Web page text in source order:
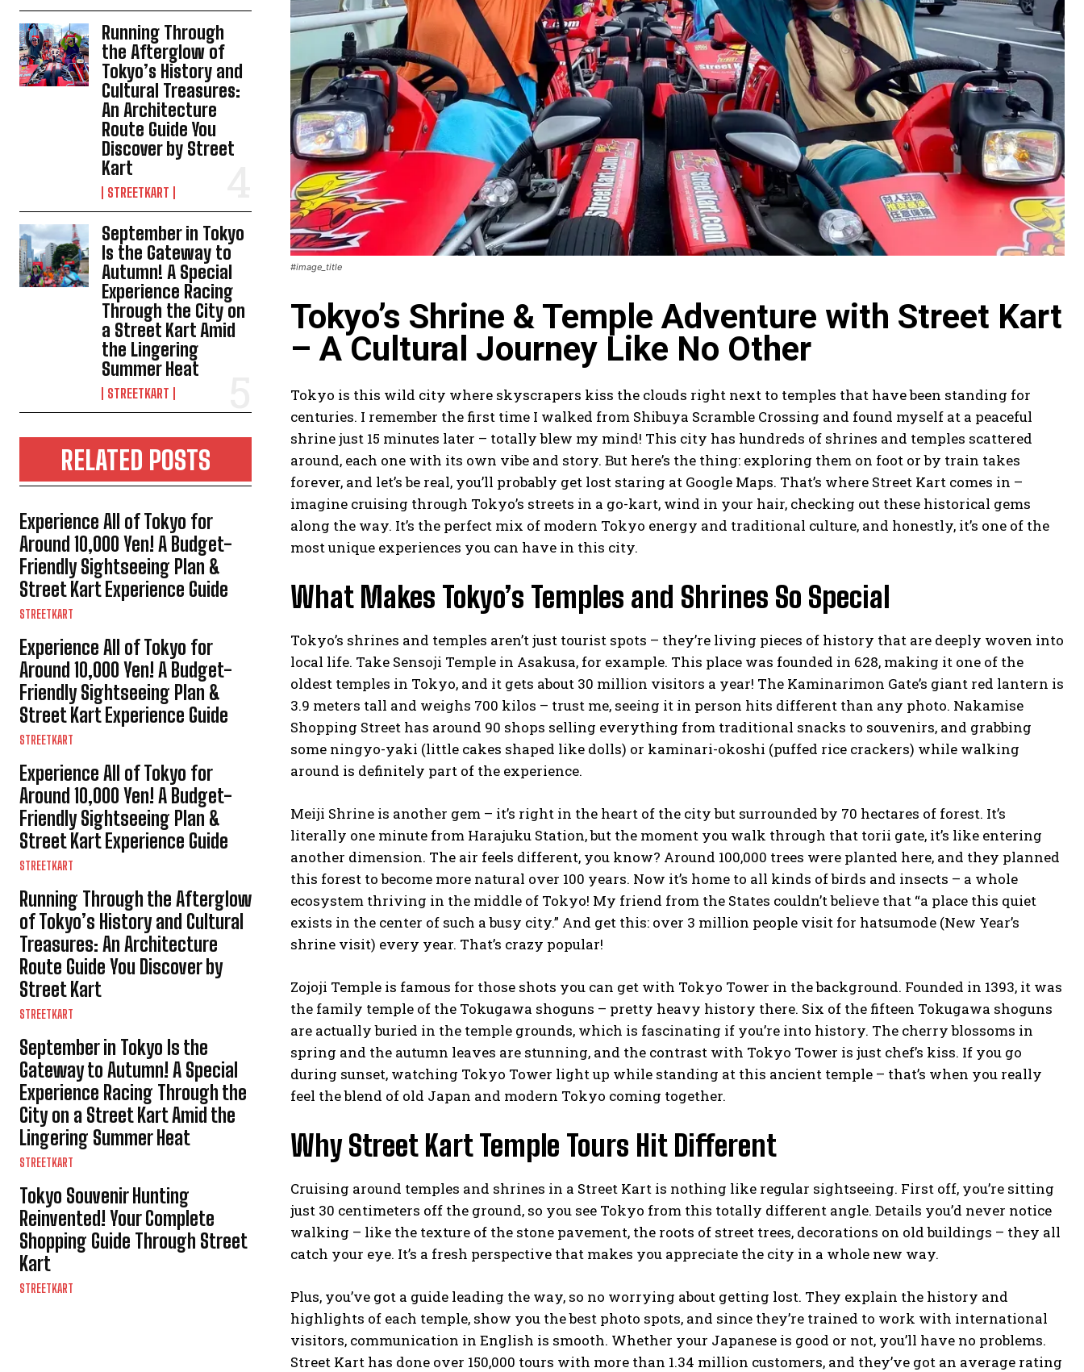
Running Through
the Afterglow of
Tokyo’s History and
Cultural Treasures:
An Architecture
Route Guide You
Discover by Street
Kart
STREETKART
September in Tokyo
Is the Gateway to
Autumn! A Special
Experience Racing
Through the City on
a Street Kart Amid
the Lingering
Summer Heat
STREETKART
RELATED POSTS
Experience All of Tokyo for
Around 10,000 Yen! A Budget-
Friendly Sightseeing Plan &
Street Kart Experience Guide
STREETKART
Experience All of Tokyo for
Around 10,000 Yen! A Budget-
Friendly Sightseeing Plan &
Street Kart Experience Guide
STREETKART
Experience All of Tokyo for
Around 10,000 Yen! A Budget-
Friendly Sightseeing Plan &
Street Kart Experience Guide
STREETKART
Running Through the Afterglow
of Tokyo’s History and Cultural
Treasures: An Architecture
Route Guide You Discover by
Street Kart
STREETKART
September in Tokyo Is the
Gateway to Autumn! A Special
Experience Racing Through the
City on a Street Kart Amid the
Lingering Summer Heat
STREETKART
Tokyo Souvenir Hunting
Reinvented! Your Complete
Shopping Guide Through Street
Kart
STREETKART
#image_title
Tokyo’s Shrine & Temple Adventure with Street Kart
– A Cultural Journey Like No Other
Tokyo is this wild city where skyscrapers kiss the clouds right next to temples that have been standing for
centuries. I remember the first time I walked from Shibuya Scramble Crossing and found myself at a peaceful
shrine just 15 minutes later – totally blew my mind! This city has hundreds of shrines and temples scattered
around, each one with its own vibe and story. But here’s the thing: exploring them on foot or by train takes
forever, and let’s be real, you’ll probably get lost staring at Google Maps. That’s where Street Kart comes in –
imagine cruising through Tokyo’s streets in a go-kart, wind in your hair, checking out these historical gems
along the way. It’s the perfect mix of modern Tokyo energy and traditional culture, and honestly, it’s one of the
most unique experiences you can have in this city.
What Makes Tokyo’s Temples and Shrines So Special
Tokyo’s shrines and temples aren’t just tourist spots – they’re living pieces of history that are deeply woven into
local life. Take Sensoji Temple in Asakusa, for example. This place was founded in 628, making it one of the
oldest temples in Tokyo, and it gets about 30 million visitors a year! The Kaminarimon Gate’s giant red lantern is
3.9 meters tall and weighs 700 kilos – trust me, seeing it in person hits different than any photo. Nakamise
Shopping Street has around 90 shops selling everything from traditional snacks to souvenirs, and grabbing
some ningyo-yaki (little cakes shaped like dolls) or kaminari-okoshi (puffed rice crackers) while walking
around is definitely part of the experience.
Meiji Shrine is another gem – it’s right in the heart of the city but surrounded by 70 hectares of forest. It’s
literally one minute from Harajuku Station, but the moment you walk through that torii gate, it’s like entering
another dimension. The air feels different, you know? Around 100,000 trees were planted here, and they planned
this forest to become more natural over 100 years. Now it’s home to all kinds of birds and insects – a whole
ecosystem thriving in the middle of Tokyo! My friend from the States couldn’t believe that “a place this quiet
exists in the center of such a busy city.” And get this: over 3 million people visit for hatsumode (New Year’s
shrine visit) every year. That’s crazy popular!
Zojoji Temple is famous for those shots you can get with Tokyo Tower in the background. Founded in 1393, it was
the family temple of the Tokugawa shoguns – pretty heavy history there. Six of the fifteen Tokugawa shoguns
are actually buried in the temple grounds, which is fascinating if you’re into history. The cherry blossoms in
spring and the autumn leaves are stunning, and the contrast with Tokyo Tower is just chef’s kiss. If you go
during sunset, watching Tokyo Tower light up while standing at this ancient temple – that’s when you really
feel the blend of old Japan and modern Tokyo coming together.
Why Street Kart Temple Tours Hit Different
Cruising around temples and shrines in a Street Kart is nothing like regular sightseeing. First off, you’re sitting
just 30 centimeters off the ground, so you see Tokyo from this totally different angle. Details you’d never notice
walking – like the texture of the stone pavement, the roots of street trees, decorations on old buildings – they all
catch your eye. It’s a fresh perspective that makes you appreciate the city in a whole new way.
Plus, you’ve got a guide leading the way, so no worrying about getting lost. They explain the history and
highlights of each temple, show you the best photo spots, and since they’re trained to work with international
visitors, communication in English is smooth. Whether your Japanese is good or not, you’ll have no problems.
Street Kart has done over 150,000 tours with more than 1.34 million customers, and they’ve got an average rating